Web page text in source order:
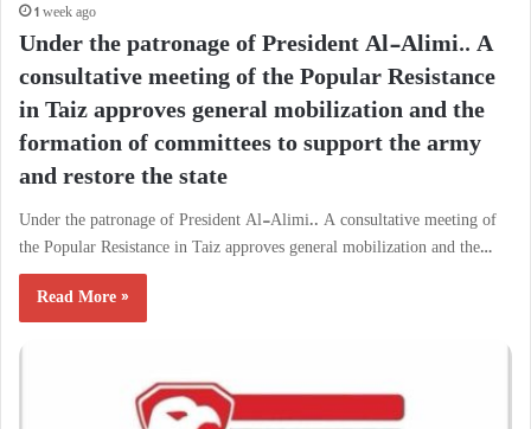
1 week ago
Under the patronage of President Al-Alimi.. A
consultative meeting of the Popular Resistance
in Taiz approves general mobilization and the
formation of committees to support the army
and restore the state
Under the patronage of President Al-Alimi.. A consultative meeting of
the Popular Resistance in Taiz approves general mobilization and the…
Read More »